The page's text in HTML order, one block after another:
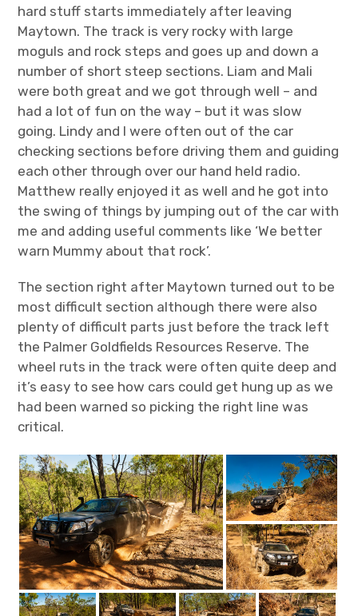
hard stuff starts immediately after leaving
Maytown. The track is very rocky with large
moguls and rock steps and goes up and down a
number of short steep sections. Liam and Mali
were both great and we got through well – and
had a lot of fun on the way – but it was slow
going. Lindy and I were often out of the car
checking sections before driving them and guiding
each other through over our hand held radio.
Matthew really enjoyed it as well and he got into
the swing of things by jumping out of the car with
me and adding useful comments like ‘We better
warn Mummy about that rock’.
The section right after Maytown turned out to be
most difficult section although there were also
plenty of difficult parts just before the track left
the Palmer Goldfields Resources Reserve. The
wheel ruts in the track were often quite deep and
it’s easy to see how cars could get hung up as we
had been warned so picking the right line was
critical.